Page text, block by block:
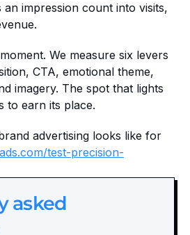
an impression count into visits,
We measure six levers
CTA, emotional theme,
imagery. The spot that lights
to earn its place.
advertising looks like for
test-precision-
asked